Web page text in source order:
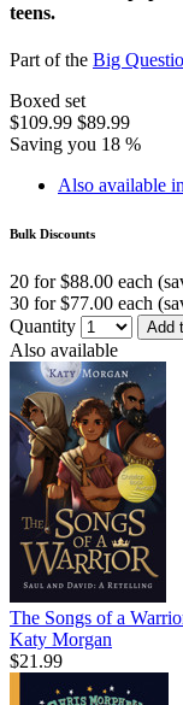
teens.
Part of the Big
Boxed set
$109.99 $89.99
Saving you 18 %
Also available
Bulk Discounts
20 for $88.00 each
30 for $77.00 each
Quantity
Add
Also available
The Songs of a
Katy Morgan
$21.99